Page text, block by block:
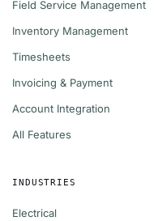
Field Service Management
Inventory Management
Timesheets
Invoicing & Payment
Account Integration
All Features
INDUSTRIES
Electrical